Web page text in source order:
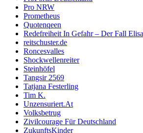
Pro NRW
Prometheus
Quotenqeen
Redefreiheit In Gefahr – Der Fall
reitschuster.de
Roncesvalles
Shockwellenreiter
Steinhöfel
Tangsir 2569
Tatjana Festerling
Tim K.
Unzensuriert.At
Volksbetrug
Zivilcourage Für Deutschland
ZukunftsKinder